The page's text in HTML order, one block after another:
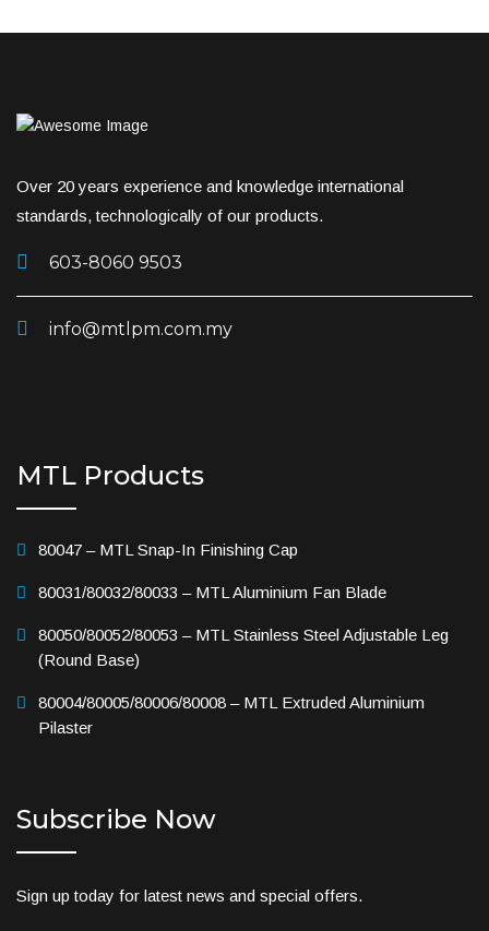
Over 20 years experience and knowledge international
standards, technologically of our products.
603-8060 9503
info@mtlpm.com.my
MTL Products
80047 – MTL Snap-In Finishing Cap
80031/80032/80033 – MTL Aluminium Fan Blade
80050/80052/80053 – MTL Stainless Steel Adjustable Leg
(Round Base)
80004/80005/80006/80008 – MTL Extruded Aluminium
Pilaster
Subscribe Now
Sign up today for latest news and special offers.